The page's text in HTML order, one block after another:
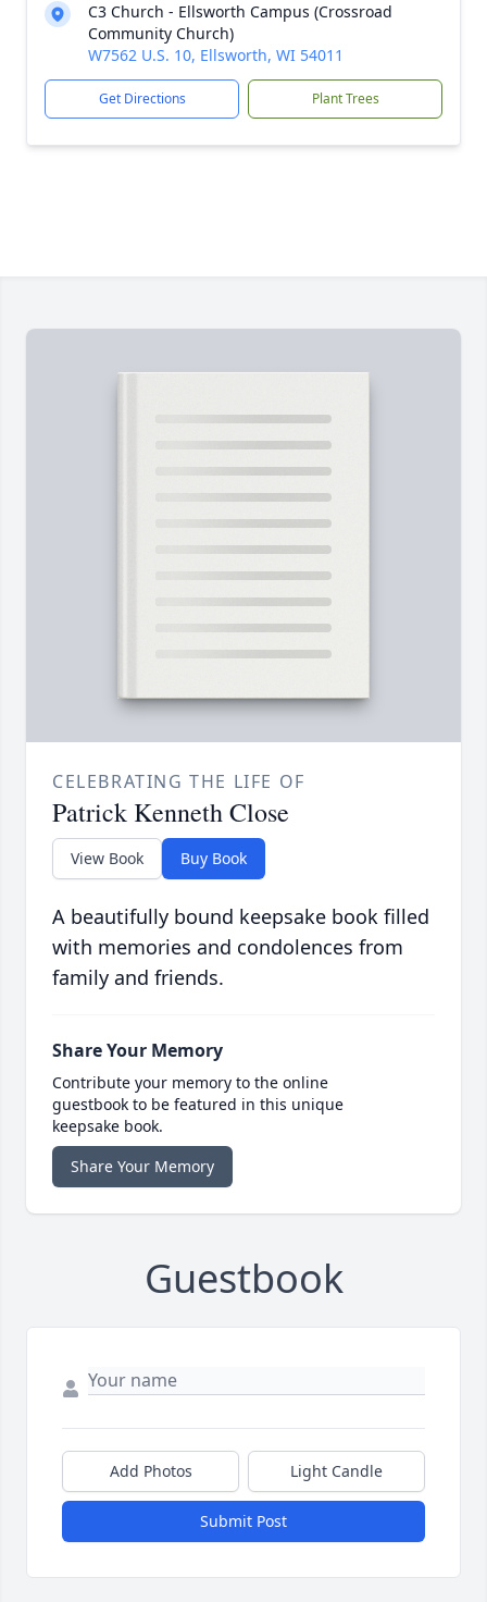
C3 Church - Ellsworth Campus (Crossroad
Community Church)
W7562 U.S. 10, Ellsworth, WI 54011
Get Directions Plant Trees
CELEBRATING THE LIFE OF
Patrick Kenneth Close
View Book Buy Book
A beautifully bound keepsake book filled
with memories and condolences from
family and friends.
Share Your Memory
Contribute your memory to the online
guestbook to be featured in this unique
keepsake book.
Share Your Memory
Guestbook
Add Photos Light Candle
Submit Post